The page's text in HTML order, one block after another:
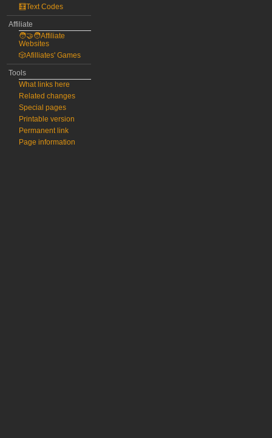
🧮Text Codes
Affiliate
🧑‍🤝‍🧑Affiliate
Websites
🎲Afilliates' Games
Tools
What links here
Related changes
Special pages
Printable version
Permanent link
Page information